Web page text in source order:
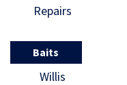
Repairs
Baits
Willis